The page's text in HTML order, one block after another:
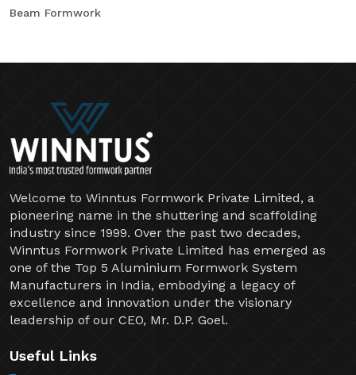
Beam Formwork
Welcome to Winntus Formwork Private Limited, a
pioneering name in the shuttering and scaffolding
industry since 1999. Over the past two decades,
Winntus Formwork Private Limited has emerged as
one of the Top 5 Aluminium Formwork System
Manufacturers in India, embodying a legacy of
excellence and innovation under the visionary
leadership of our CEO, Mr. D.P. Goel.
Useful Links